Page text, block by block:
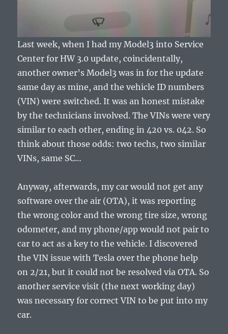
Last week, when I had my Model3 into Service
Center for HW 3.0 update, coincidentally,
another owner’s Model3 was in for the update
same day as mine, and the vehicle ID numbers
(VIN) were switched. It was an honest mistake
by the technicians involved. The VINs were very
similar to each other, ending in 420 vs. 042. So
think about those odds: two techs, two similar
VINs, same SC…
Anyway, afterwards, my car would not get any
software over the air (OTA), it was reporting
the wrong color and the wrong tire size, wrong
odometer, and my phone/app would not pair to
car to act as a key to the vehicle. I discovered
the VIN issue with Tesla over the phone help
on 2/21, but it could not be resolved via OTA. So
another service visit (the next working day)
was necessary for correct VIN to be put into my
car.